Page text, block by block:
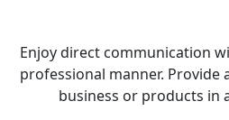
Enjoy direct communication
professional manner.
business or products in